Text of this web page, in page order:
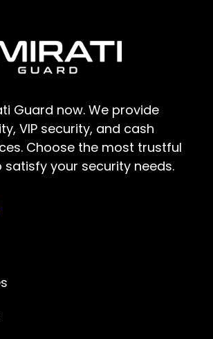
Guard now. We provide
VIP security, and cash
Choose the most trustful
satisfy your security needs.